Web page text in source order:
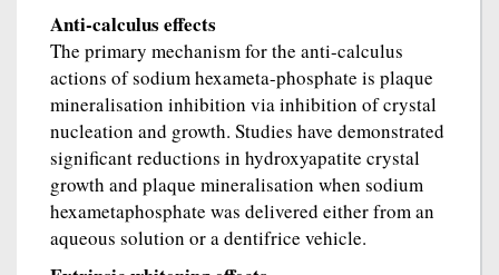
Anti-calculus effects
The primary mechanism for the anti-calculus
actions of sodium hexameta-phosphate is plaque
mineralisation inhibition via inhibition of crystal
nucleation and growth. Studies have demonstrated
significant reductions in hydroxyapatite crystal
growth and plaque mineralisation when sodium
hexametaphosphate was delivered either from an
aqueous solution or a dentifrice vehicle.